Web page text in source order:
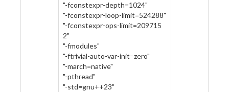
"-fconstexpr-depth=1024"
"-fconstexpr-loop-limit=524288"
"-fconstexpr-ops-limit=209715
2"
"-fmodules"
"-ftrivial-auto-var-init=zero"
"-march=native"
"-pthread"
"-std=gnu++23"